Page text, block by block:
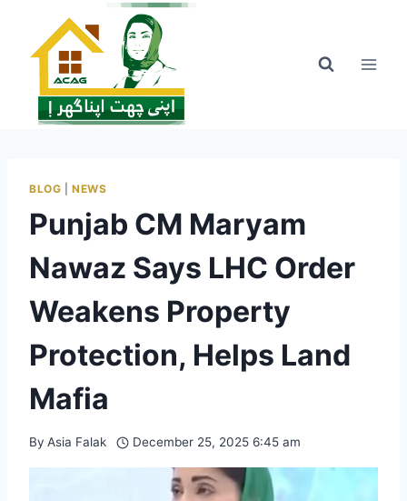
content
BLOG |NEWS
Punjab CM Maryam
Nawaz Says LHC Order
Weakens Property
Protection, Helps Land
Mafia
By Asia Falak December 25, 2025 6:45 am